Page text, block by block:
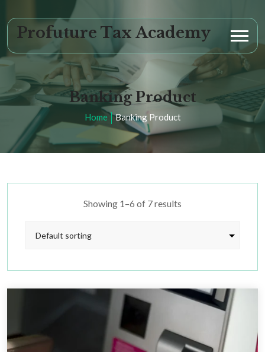
Profuture Tax Academy
Banking Product
Home Banking Product
Showing 1–6 of 7 results